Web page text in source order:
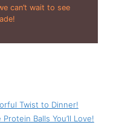
can’t wait to see
Twist to Dinner!
Balls You’ll Love!